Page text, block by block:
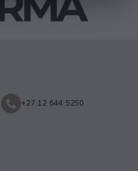
+27 12 644 5250